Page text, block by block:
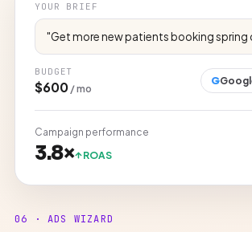
YOUR BRIEF
"Get more new patients booking spring
BUDGET
$600 / mo
G
Campaign performance
3.8× ROAS
06 · ADS WIZARD